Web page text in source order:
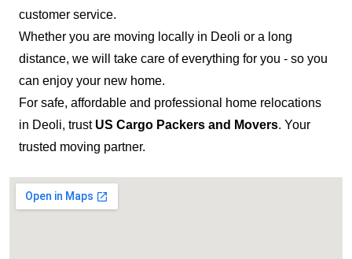
customer service.
Whether you are moving locally in Deoli or a long
distance, we will take care of everything for you - so you
can enjoy your new home.
For safe, affordable and professional home relocations
in Deoli, trust US Cargo Packers and Movers. Your
trusted moving partner.